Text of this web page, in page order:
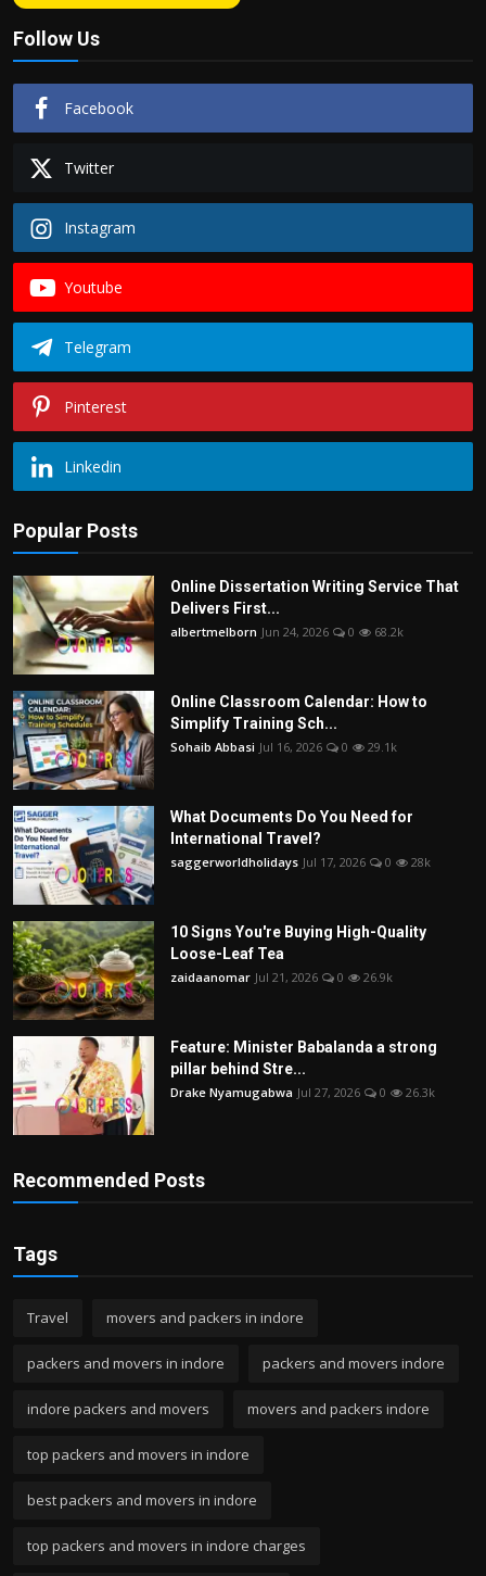
Follow Us
Facebook
Twitter
Instagram
Youtube
Telegram
Pinterest
Linkedin
Popular Posts
Online Dissertation Writing Service That
Delivers First...
albertmelborn Jun 24, 2026 0 68.2k
Online Classroom Calendar: How to
Simplify Training Sch...
Sohaib Abbasi Jul 16, 2026 0 29.1k
What Documents Do You Need for
International Travel?
saggerworldholidays Jul 17, 2026 0 28k
10 Signs You're Buying High-Quality
Loose-Leaf Tea
zaidaanomar Jul 21, 2026 0 26.9k
Feature: Minister Babalanda a strong
pillar behind Stre...
Drake Nyamugabwa Jul 27, 2026 0 26.3k
Recommended Posts
Tags
Travel movers and packers in indore
packers and movers in indore packers and movers indore
indore packers and movers movers and packers indore
top packers and movers in indore
best packers and movers in indore
top packers and movers in indore charges